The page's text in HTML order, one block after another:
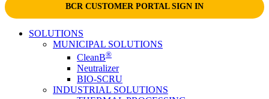
BCR CUSTOMER PORTAL SIGN IN
SOLUTIONS
MUNICIPAL SOLUTIONS
CleanB®
Neutralizer
BIO-SCRU
INDUSTRIAL SOLUTIONS